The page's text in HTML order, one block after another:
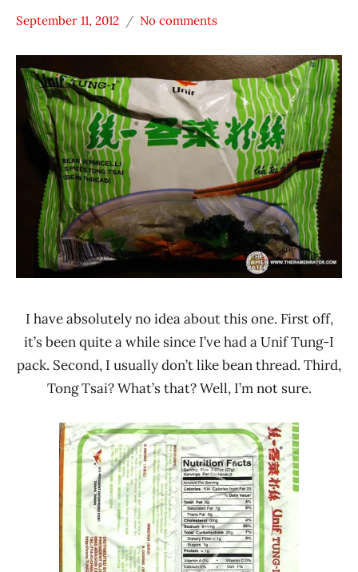
Stars
3.1 -
4.0
Other
Taiwan
Tung-
Unif
September 11, 2012
Hans
Ramen
Rater"
Lienesch
No comments
I have absolutely no idea about this one. First off,
it’s been quite a while since I’ve had a Unif Tung-I
pack. Second, I usually don’t like bean thread. Third,
Tong Tsai? What’s that? Well, I’m not sure.